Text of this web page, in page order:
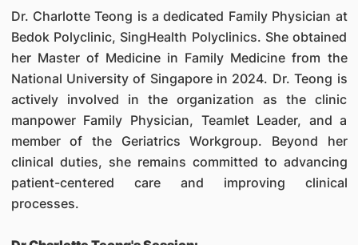
Dr. Charlotte Teong is a dedicated Family Physician at
Bedok Polyclinic, SingHealth Polyclinics. She obtained
her Master of Medicine in Family Medicine from the
National University of Singapore in 2024. Dr. Teong is
actively involved in the organization as the clinic
manpower Family Physician, Teamlet Leader, and a
member of the Geriatrics Workgroup. Beyond her
clinical duties, she remains committed to advancing
patient-centered care and improving clinical
processes.